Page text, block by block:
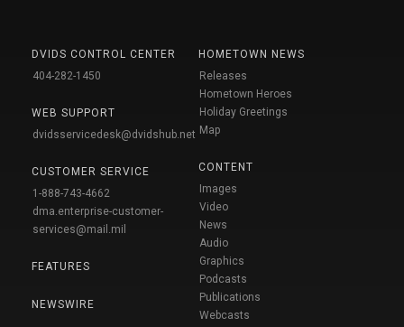
DVIDS CONTROL CENTER
404-282-1450
WEB SUPPORT
dvidsservicedesk@dvidshub.net
CUSTOMER SERVICE
1-888-743-4662
dma.enterprise-customer-
services@mail.mil
FEATURES
NEWSWIRE
HOMETOWN NEWS
Releases
Hometown Heroes
Holiday Greetings
Map
CONTENT
Images
Video
News
Audio
Graphics
Podcasts
Publications
Webcasts